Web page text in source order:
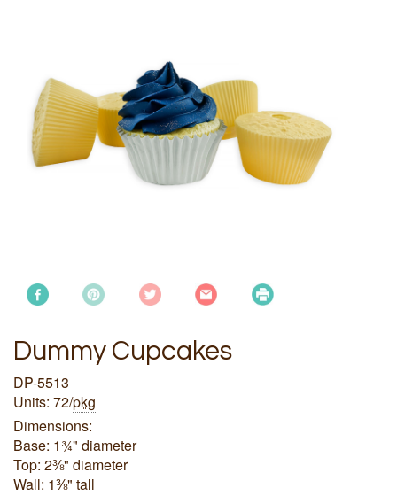
Dummy Cupcakes
DP-5513
Units: 72/pkg
Dimensions:
Base: 1¾" diameter
Top: 2⅜" diameter
Wall: 1⅜" tall